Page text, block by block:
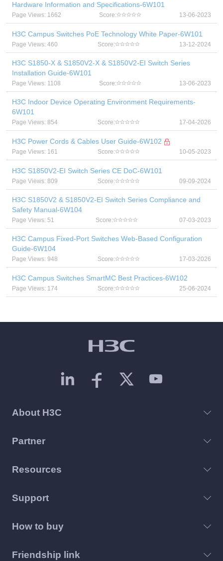
Hardware Information and Specifications-6W101
Page Views: 1662 Score: 13-06-2023
H3C Campus Switches PoE Technology White Paper-6W101
Page Views: 460 Score: 13-12-2024
H3C S1850-X & S1850V2-X & S1850V2-EI Switch Series
Installation Guide-6W101
Page Views: 1108 Score: 13-06-2023
H3C Indoor Device Operating Environment Requirements-
6W101
Page Views: 854 Score: 17-04-2026
H3C Power Cords & Cables User Guide-6W102
Page Views: 161 Score: 10-05-2023
H3C S1850V2-EI Switch Series CE DoC-6W101
Page Views: 809 Score: 09-09-2024
H3C S1850V2 & S1850V2-EI Switch Series Compliance and
Safety Manual-6W104
Page Views: 51 Score: 07-03-2023
H3C Campus Fixed-Port Switches Web-Based Configuration
Guide-6W104
Page Views: 948 Score: 17-03-2026
H3C Campus Switches SmartMC Best Practices-6W102
Page Views: 174 Score: 25-06-2024
About H3C
Partner
Resources
Support
How to buy
Friendship link